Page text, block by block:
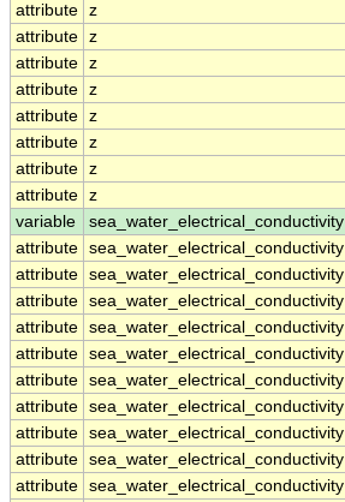
attribute z
attribute z
attribute z
attribute z
attribute z
attribute z
attribute z
attribute z
variable
sea_water_electrical_conductivity
attribute sea_water_electrical_conductivity
attribute sea_water_electrical_conductivity
attribute sea_water_electrical_conductivity
attribute sea_water_electrical_conductivity
attribute sea_water_electrical_conductivity
attribute sea_water_electrical_conductivity
attribute sea_water_electrical_conductivity
attribute sea_water_electrical_conductivity
attribute sea_water_electrical_conductivity
attribute sea_water_electrical_conductivity